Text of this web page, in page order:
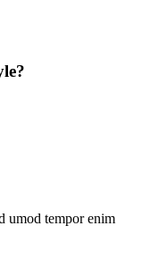
umod tempor enim